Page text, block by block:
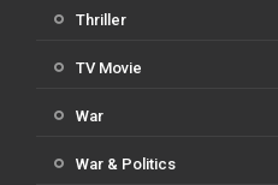
Thriller
TV Movie
War
War & Politics